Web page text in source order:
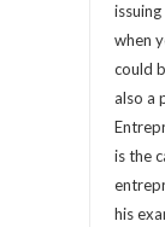
when
could
also a
is the
his